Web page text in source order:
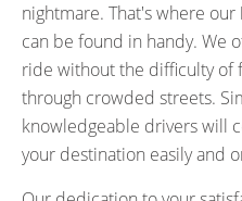
nightmare. That's where our
can be found in handy. We
ride without the difficulty of
through crowded streets.
knowledgeable drivers will
your destination easily and